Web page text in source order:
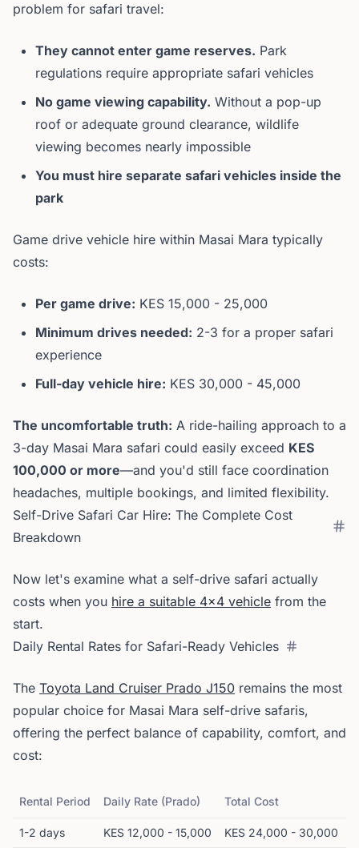
problem for safari travel:
They cannot enter game reserves. Park
regulations require appropriate safari vehicles
No game viewing capability. Without a pop-up
roof or adequate ground clearance, wildlife
viewing becomes nearly impossible
You must hire separate safari vehicles inside the
park
Game drive vehicle hire within Masai Mara typically
costs:
Per game drive: KES 15,000 - 25,000
Minimum drives needed: 2-3 for a proper safari
experience
Full-day vehicle hire: KES 30,000 - 45,000
The uncomfortable truth: A ride-hailing approach to a
3-day Masai Mara safari could easily exceed KES
100,000 or more—and you'd still face coordination
headaches, multiple bookings, and limited flexibility.
Self-Drive Safari Car Hire: The Complete Cost
Breakdown
Now let's examine what a self-drive safari actually
costs when you hire a suitable 4x4 vehicle from the
start.
Daily Rental Rates for Safari-Ready Vehicles
The Toyota Land Cruiser Prado J150 remains the most
popular choice for Masai Mara self-drive safaris,
offering the perfect balance of capability, comfort, and
cost:
Rental Period Daily Rate (Prado) Total Cost
1-2 days KES 12,000 - 15,000 KES 24,000 - 30,000